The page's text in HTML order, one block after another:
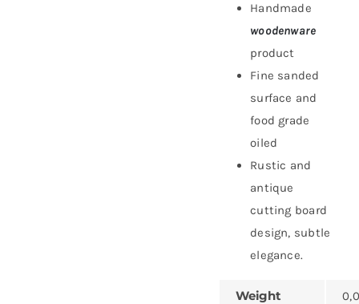
Handmade
woodenware
product
Fine sanded
surface and
food grade
oiled
Rustic and
antique
cutting board
design, subtle
elegance.
Weight